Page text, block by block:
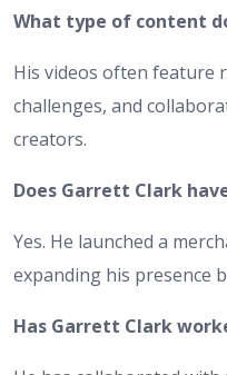
What type of content
His videos often feature
challenges, and
creators.
Does Garrett Clark
Yes. He launched a
expanding his presence
Has Garrett Clark